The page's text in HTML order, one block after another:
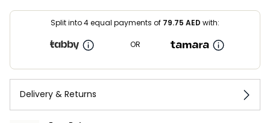
Split into 4 equal payments of 79.75 AED with:
OR
Delivery & Returns